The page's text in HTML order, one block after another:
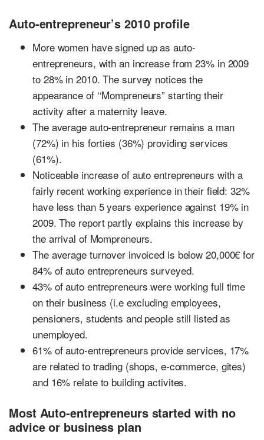
Auto-entrepreneur’s 2010 profile
More women have signed up as auto-
entrepreneurs, with an increase from 23% in 2009
to 28% in 2010. The survey notices the
appearance of ‘‘Mompreneurs” starting their
activity after a maternity leave.
The average auto-entrepreneur remains a man
(72%) in his forties (36%) providing services
(61%).
Noticeable increase of auto entrepreneurs with a
fairly recent working experience in their field: 32%
have less than 5 years experience against 19% in
2009. The report partly explains this increase by
the arrival of Mompreneurs.
The average turnover invoiced is below 20,000€ for
84% of auto entrepreneurs surveyed.
43% of auto entrepreneurs were working full time
on their business (i.e excluding employees,
pensioners, students and people still listed as
unemployed.
61% of auto-entrepreneurs provide services, 17%
are related to trading (shops, e-commerce, gites)
and 16% relate to building activites.
Most Auto-entrepreneurs started with no
advice or business plan